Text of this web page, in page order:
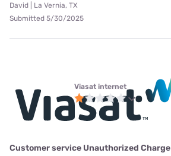
David | La Vernia, TX
Submitted 5/30/2025
Viasat internet
Customer service Unauthorized Charge